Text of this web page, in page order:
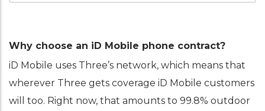
Why choose an iD Mobile phone contract?
iD Mobile uses Three’s network, which means that
wherever Three gets coverage iD Mobile customers
will too. Right now, that amounts to 99.8% outdoor